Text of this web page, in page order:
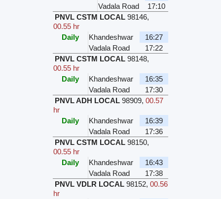
Vadala Road
17:10
PNVL CSTM LOCAL 98146,
00.55 hr
Daily
Khandeshwar
16:27
Vadala Road
17:22
PNVL CSTM LOCAL 98148,
00.55 hr
Daily
Khandeshwar
16:35
Vadala Road
17:30
PNVL ADH LOCAL 98909, 00.57
hr
Daily
Khandeshwar
16:39
Vadala Road
17:36
PNVL CSTM LOCAL 98150,
00.55 hr
Daily
Khandeshwar
16:43
Vadala Road
17:38
PNVL VDLR LOCAL 98152, 00.56
hr